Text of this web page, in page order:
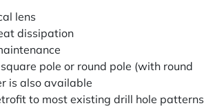
lens
dissipation
pole or round pole (with round
is also available
to most existing drill hole patterns